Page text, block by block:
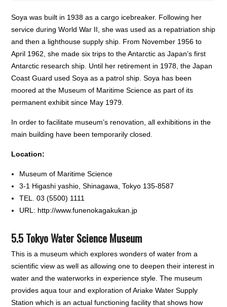
Soya was built in 1938 as a cargo icebreaker. Following her
service during World War II, she was used as a repatriation ship
and then a lighthouse supply ship. From November 1956 to
April 1962, she made six trips to the Antarctic as Japan’s first
Antarctic research ship. Until her retirement in 1978, the Japan
Coast Guard used Soya as a patrol ship. Soya has been
moored at the Museum of Maritime Science as part of its
permanent exhibit since May 1979.
In order to facilitate museum’s renovation, all exhibitions in the
main building have been temporarily closed.
Location:
Museum of Maritime Science
3-1 Higashi yashio, Shinagawa, Tokyo 135-8587
TEL. 03 (5500) 1111
URL: http://www.funenokagakukan.jp
5.5 Tokyo Water Science Museum
This is a museum which explores wonders of water from a
scientific view as well as allowing one to deepen their interest in
water and the waterworks in experience style. The museum
provides aqua tour and exploration of Ariake Water Supply
Station which is an actual functioning facility that shows how